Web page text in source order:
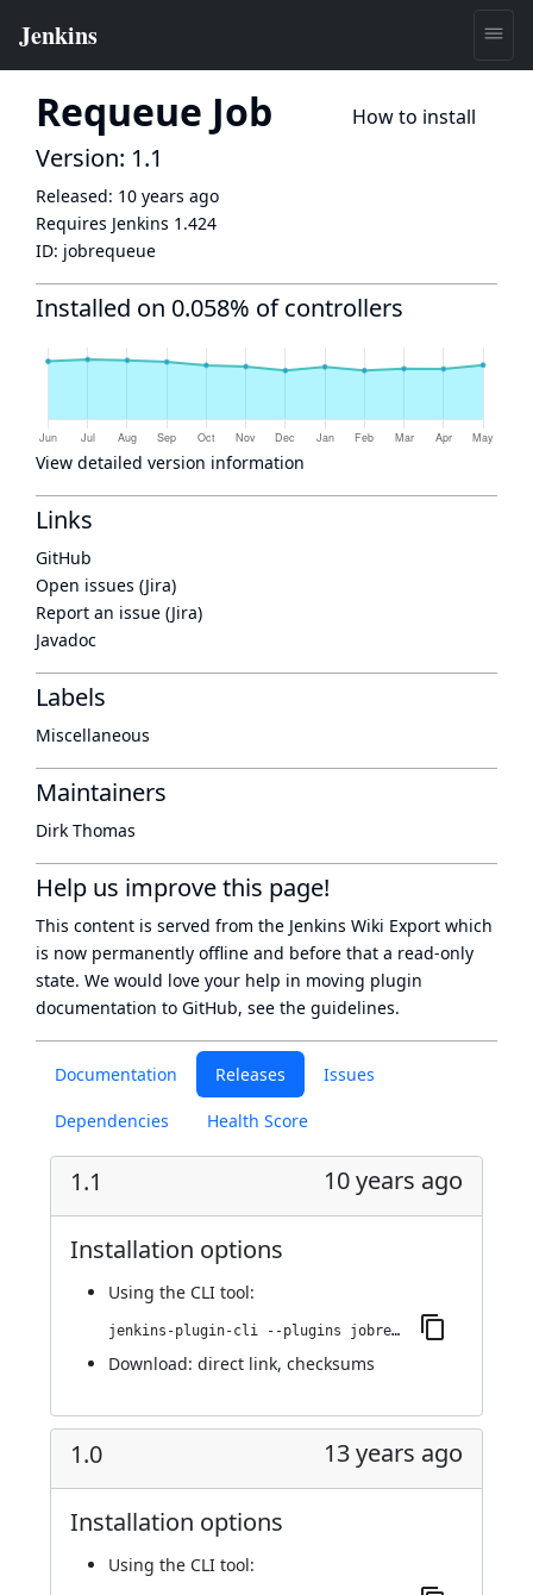
Requeue Job How to install
Documentation Releases Issues
Dependencies Health Score
1.1 10 years ago
Installation options
Using the CLI tool:
jenkins-plugin-cli --plugins jobrequeue:1.1
Download: direct link, checksums
1.0 13 years ago
Installation options
Using the CLI tool:
Version: 1.1
Released: 10 years ago
Requires Jenkins 1.424
ID: jobrequeue
Installed on 0.058% of controllers
View detailed version information
Links
GitHub
Open issues (Jira)
Report an issue (Jira)
Javadoc
Labels
Miscellaneous
Maintainers
Dirk Thomas
Help us improve this page!
This content is served from the Jenkins Wiki Export which
is now permanently offline and before that a read-only
state. We would love your help in moving plugin
documentation to GitHub, see the guidelines.